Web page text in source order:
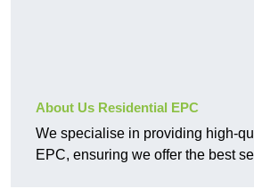
About Us Residential EPC
We specialise in providing high-
EPC, ensuring we offer the best